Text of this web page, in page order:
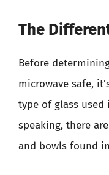
The
Before
microwave safe,
type of glass used
speaking, there
and bowls found